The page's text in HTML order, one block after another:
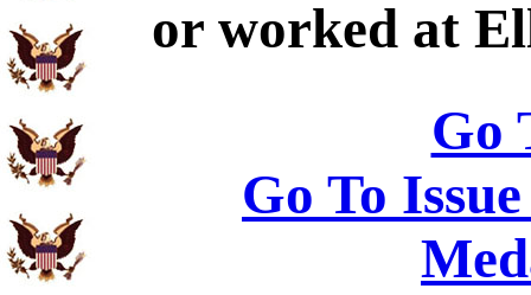
or worked at
Go
Go To